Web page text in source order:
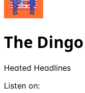
The
Heated Headlines
Listen on: